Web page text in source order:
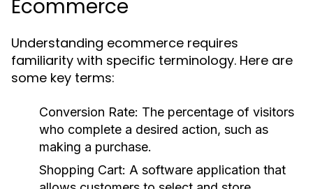
Ecommerce
Understanding ecommerce requires
familiarity with specific terminology. Here are
some key terms:
Conversion Rate: The percentage of visitors
who complete a desired action, such as
making a purchase.
Shopping Cart: A software application that